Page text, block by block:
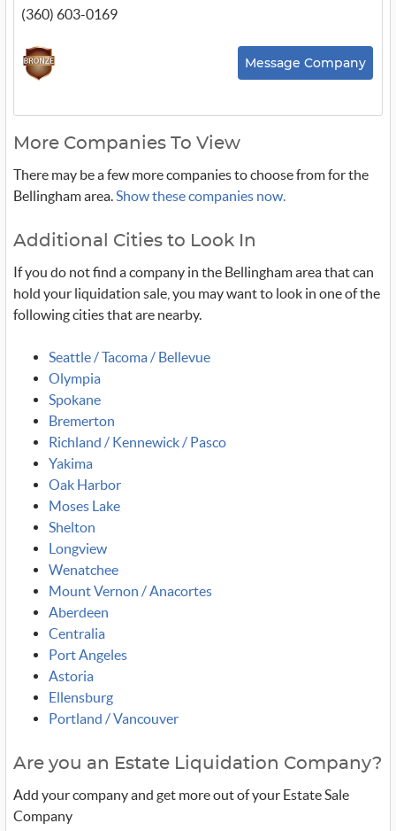
(360) 603-0169
Message Company
More Companies To View
There may be a few more companies to choose from for the
Bellingham area.Show these companies now.
Additional Cities to Look In
If you do not find a company in the Bellingham area that can
hold your liquidation sale, you may want to look in one of the
following cities that are nearby.
Seattle / Tacoma / Bellevue
Olympia
Spokane
Bremerton
Richland / Kennewick / Pasco
Yakima
Oak Harbor
Moses Lake
Shelton
Longview
Wenatchee
Mount Vernon / Anacortes
Aberdeen
Centralia
Port Angeles
Astoria
Ellensburg
Portland / Vancouver
Are you an Estate Liquidation Company?
Add your company and get more out of your Estate Sale
Company